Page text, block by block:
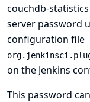
couchdb-
server password
configuration file
on the Jenkins
This password